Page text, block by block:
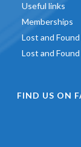
Useful links
Memberships
Lost and
Lost and
FIND US ON